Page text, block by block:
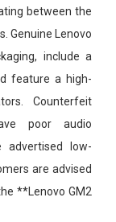
between the
Genuine Lenovo
include a
feature a high-
Counterfeit
poor audio
low-
are advised
**Lenovo GM2